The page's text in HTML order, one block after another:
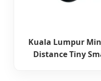
Kuala Lumpur
Distance Tiny